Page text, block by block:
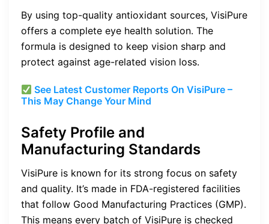
By using top-quality antioxidant sources, VisiPure
offers a complete eye health solution. The
formula is designed to keep vision sharp and
protect against age-related vision loss.
See Latest Customer Reports On VisiPure –
This May Change Your Mind
Safety Profile and
Manufacturing Standards
VisiPure is known for its strong focus on safety
and quality. It’s made in FDA-registered facilities
that follow Good Manufacturing Practices (GMP).
This means every batch of VisiPure is checked